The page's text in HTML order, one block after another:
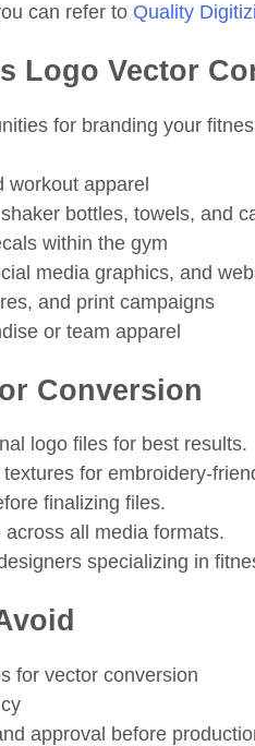
can refer to Quality
Logo Vector
for branding your
workout apparel
bottles, towels, and
within the gym
media graphics, and
and print campaigns
or team apparel
Conversion
logo files for best results.
for embroidery-
finalizing files.
all media formats.
specializing in
for vector conversion
approval before